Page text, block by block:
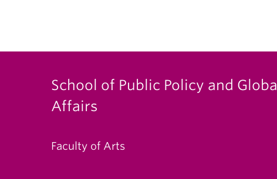
School of Public Policy and Global
Affairs
Faculty of Arts